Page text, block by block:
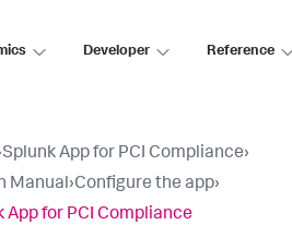
Developer Reference
Splunk App for PCI Compliance›
Manual›Configure the app›
for PCI Compliance